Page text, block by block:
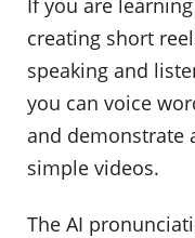
If you are
creating short
speaking and
you can voice
and demonstrate
simple videos.
The AI